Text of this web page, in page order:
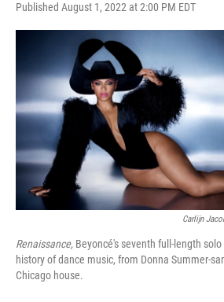
Published August 1, 2022 at 2:00 PM EDT
Carlijn
Renaissance, Beyoncé's seventh full-length
history of dance music, from Donna Summer-
Chicago house.